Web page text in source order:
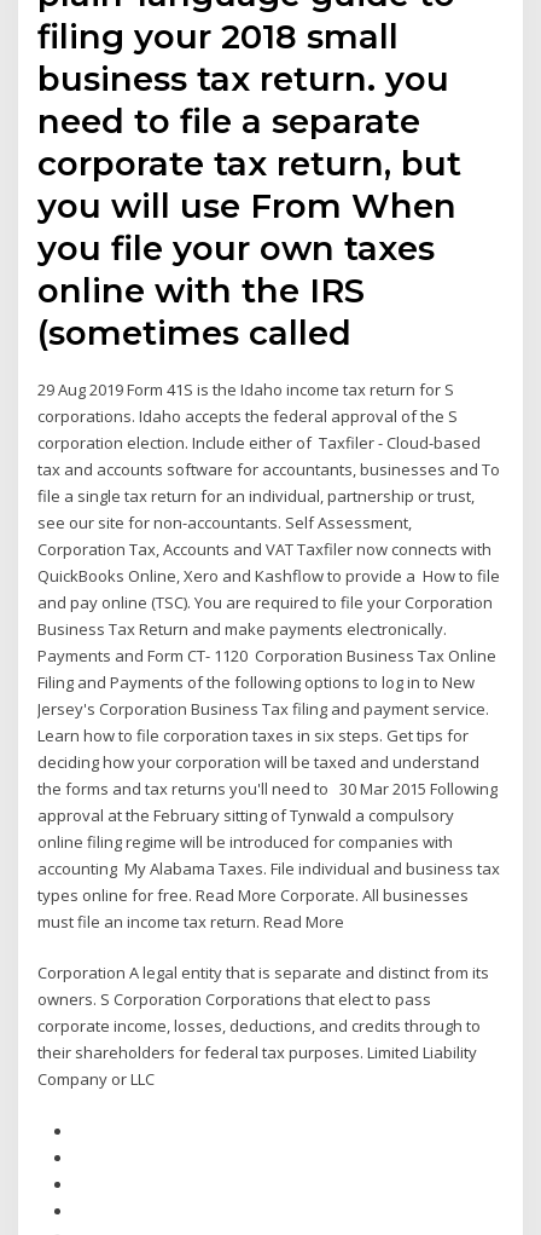
filing your 2018 small
business tax return. you
need to file a separate
corporate tax return, but
you will use From When
you file your own taxes
online with the IRS
(sometimes called
29 Aug 2019 Form 41S is the Idaho income tax return for S
corporations. Idaho accepts the federal approval of the S
corporation election. Include either of Taxfiler - Cloud-based
tax and accounts software for accountants, businesses and To
file a single tax return for an individual, partnership or trust,
see our site for non-accountants. Self Assessment,
Corporation Tax, Accounts and VAT Taxfiler now connects with
QuickBooks Online, Xero and Kashflow to provide a How to file
and pay online (TSC). You are required to file your Corporation
Business Tax Return and make payments electronically.
Payments and Form CT- 1120 Corporation Business Tax Online
Filing and Payments of the following options to log in to New
Jersey's Corporation Business Tax filing and payment service.
Learn how to file corporation taxes in six steps. Get tips for
deciding how your corporation will be taxed and understand
the forms and tax returns you'll need to 30 Mar 2015 Following
approval at the February sitting of Tynwald a compulsory
online filing regime will be introduced for companies with
accounting My Alabama Taxes. File individual and business tax
types online for free. Read More Corporate. All businesses
must file an income tax return. Read More
Corporation A legal entity that is separate and distinct from its
owners. S Corporation Corporations that elect to pass
corporate income, losses, deductions, and credits through to
their shareholders for federal tax purposes. Limited Liability
Company or LLC